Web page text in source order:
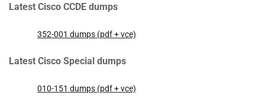
Latest Cisco CCDE dumps
352-001 dumps (pdf + vce)
Latest Cisco Special dumps
010-151 dumps (pdf + vce)